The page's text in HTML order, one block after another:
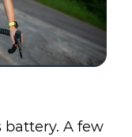
battery. A few